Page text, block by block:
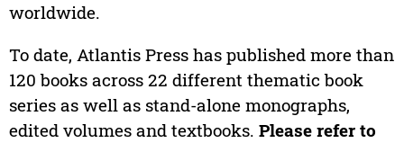
worldwide.
To date, Atlantis Press has published more than
120 books across 22 different thematic book
series as well as stand-alone monographs,
edited volumes and textbooks. Please refer to